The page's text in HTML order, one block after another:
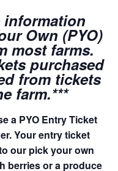
information
Own (PYO)
most farms.
purchased
from tickets
farm.***
a PYO Entry Ticket
Your entry ticket
our pick your own
berries or a produce